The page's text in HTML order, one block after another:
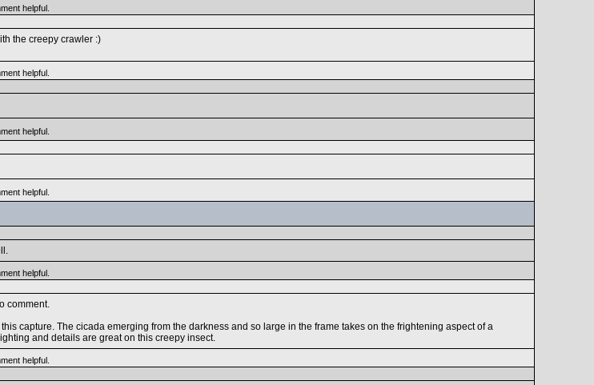
helpful.
the creepy crawler :)
helpful.
helpful.
helpful.
helpful.
comment.
capture. The cicada emerging from the darkness and so large in the frame takes on the frightening aspect of a
and details are great on this creepy insect.
helpful.